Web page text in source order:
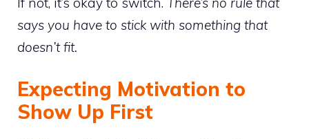
says you have to stick with something that
doesn’t fit.
Expecting Motivation to
Show Up First